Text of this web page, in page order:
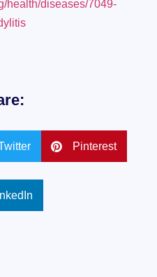
health/diseases/7049-
Pinterest